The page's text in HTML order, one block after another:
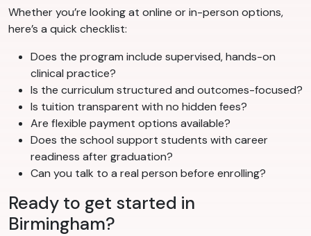
Whether you’re looking at online or in-person options,
here’s a quick checklist:
Does the program include supervised, hands-on
clinical practice?
Is the curriculum structured and outcomes-focused?
Is tuition transparent with no hidden fees?
Are flexible payment options available?
Does the school support students with career
readiness after graduation?
Can you talk to a real person before enrolling?
Ready to get started in
Birmingham?